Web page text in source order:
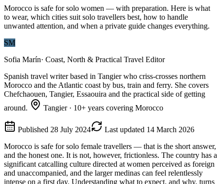
Morocco is safe for solo women — with preparation. Here is what
to wear, which cities suit solo travellers best, how to handle
unwanted attention, and when a private guide changes everything.
SM
Sofia Marín· Coast, North & Practical Travel Editor
Spanish travel writer based in Tangier who criss-crosses northern
Morocco and the Atlantic coast by bus, train and ferry. She covers
Chefchaouen, Tangier, Essaouira and the practical side of getting
around.
Tangier· 10+ years covering Morocco
Published 28 July 2024 Last updated 14 March 2026
Morocco is safe for solo female travellers — that is the short answer,
and the honest one. It is not, however, frictionless. The country has a
significant catcalling culture directed at women perceived as foreign
and unaccompanied, and the larger medinas can feel relentlessly
intense on a first day. Understanding what to expect, and why, turns